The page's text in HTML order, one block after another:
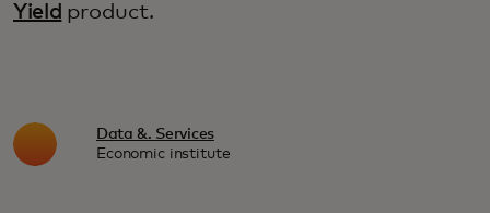
Yield product.
Data &. Services
Economic institute